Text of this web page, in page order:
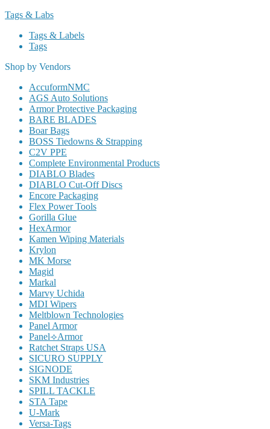
Tags & Labs
Tags & Labels
Tags
Shop by Vendors
AccuformNMC
AGS Auto Solutions
Armor Protective Packaging
BARE BLADES
Boar Bags
BOSS Tiedowns & Strapping
C2V PPE
Complete Environmental Products
DIABLO Blades
DIABLO Cut-Off Discs
Encore Packaging
Flex Power Tools
Gorilla Glue
HexArmor
Kamen Wiping Materials
Krylon
MK Morse
Magid
Markal
Marvy Uchida
MDI Wipers
Meltblown Technologies
Panel Armor
Panel⟢Armor
Ratchet Straps USA
SICURO SUPPLY
SIGNODE
SKM Industries
SPILL TACKLE
STA Tape
U-Mark
Versa-Tags